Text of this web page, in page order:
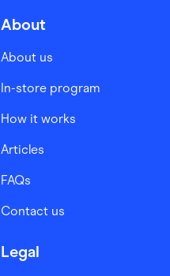
About
About us
In-store program
How it works
Articles
FAQs
Contact us
Legal